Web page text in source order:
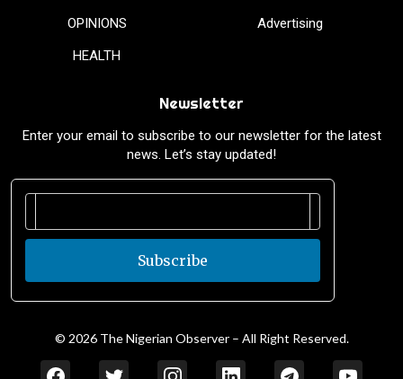
OPINIONS
HEALTH
Advertising
Newsletter
Enter your email to subscribe to our newsletter for the latest
news. Let’s stay updated!
Subscribe
© 2026 The Nigerian Observer – All Right Reserved.